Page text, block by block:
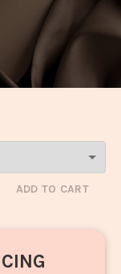
ADD TO CART